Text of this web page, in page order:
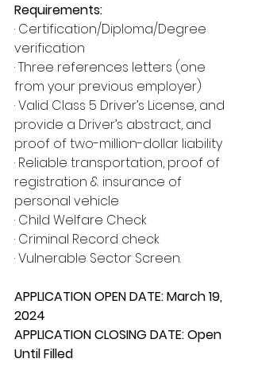
Requirements:
· Certification/Diploma/Degree
verification
· Three references letters (one
from your previous employer)
· Valid Class 5 Driver’s License, and
provide a Driver’s abstract, and
proof of two-million-dollar liability
· Reliable transportation, proof of
registration & insurance of
personal vehicle
· Child Welfare Check
· Criminal Record check
· Vulnerable Sector Screen.
APPLICATION OPEN DATE: March 19,
2024
APPLICATION CLOSING DATE: Open
Until Filled